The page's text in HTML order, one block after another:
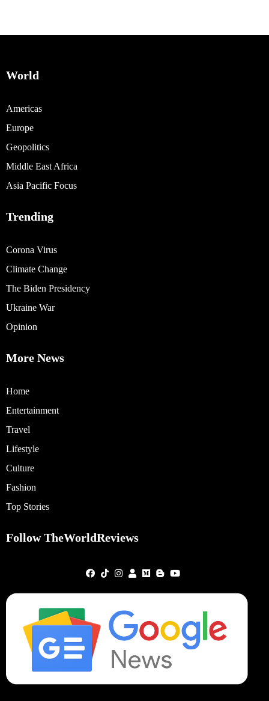
World
Americas
Europe
Geopolitics
Middle East Africa
Asia Pacific Focus
Trending
Corona Virus
Climate Change
The Biden Presidency
Ukraine War
Opinion
More News
Home
Entertainment
Travel
Lifestyle
Culture
Fashion
Top Stories
Follow TheWorldReviews